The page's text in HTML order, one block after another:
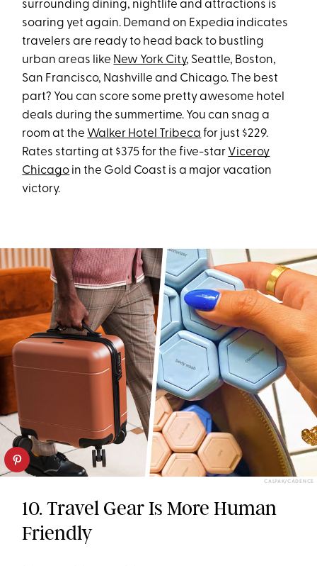
surrounding dining, nightlife and attractions is
soaring yet again. Demand on Expedia indicates
travelers are ready to head back to bustling
urban areas like New York City, Seattle, Boston,
San Francisco, Nashville and Chicago. The best
part? You can score some pretty awesome hotel
deals during the summertime. You can snag a
room at the Walker Hotel Tribeca for just $229.
Rates starting at $375 for the five-star Viceroy
Chicago in the Gold Coast is a major vacation
victory.
CALPAK/CADENCE
10. Travel Gear Is More Human
Friendly